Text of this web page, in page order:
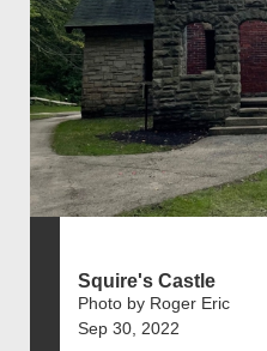
Squire's Castle
Photo by Roger Eric
Sep 30, 2022